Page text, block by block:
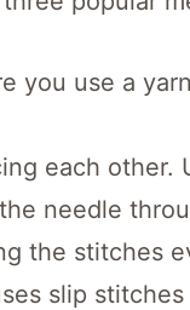
you use a
each other.
needle
the stitches
slip